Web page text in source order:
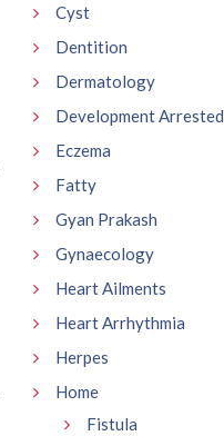
Cyst
Dentition
Dermatology
Development Arrested
Eczema
Fatty
Gyan Prakash
Gynaecology
Heart Ailments
Heart Arrhythmia
Herpes
Home
Fistula